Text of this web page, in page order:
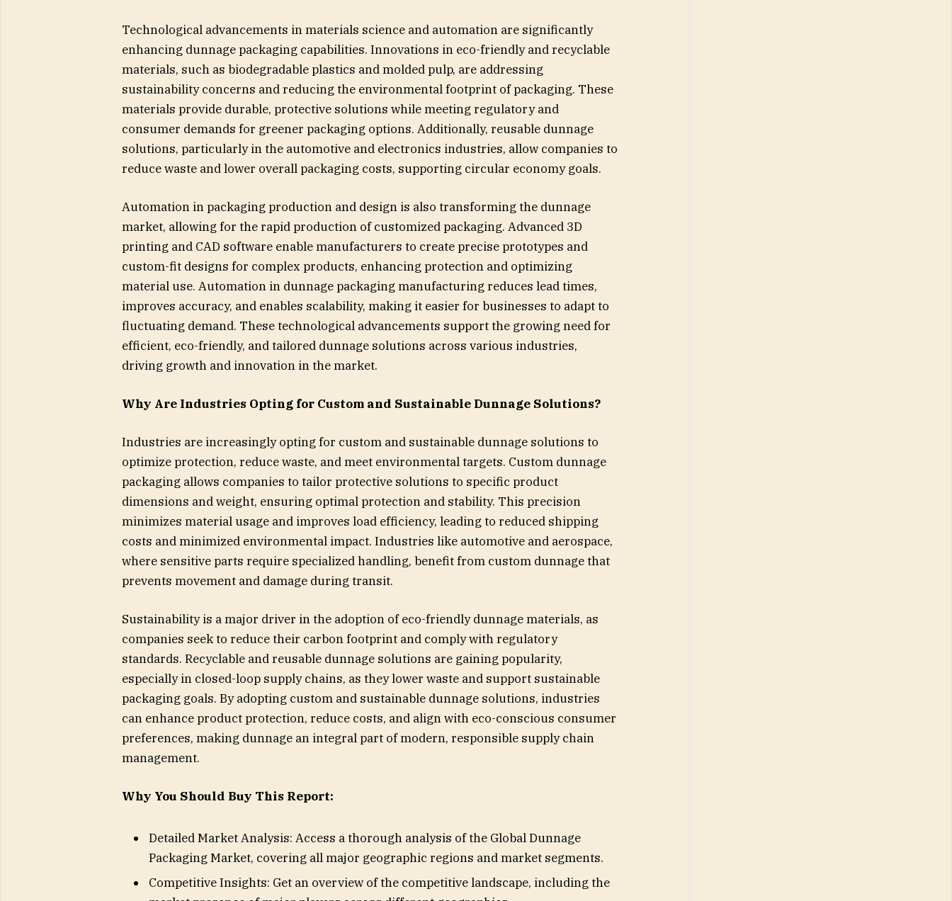
Technological advancements in materials science and automation are significantly
enhancing dunnage packaging capabilities. Innovations in eco-friendly and recyclable
materials, such as biodegradable plastics and molded pulp, are addressing
sustainability concerns and reducing the environmental footprint of packaging. These
materials provide durable, protective solutions while meeting regulatory and
consumer demands for greener packaging options. Additionally, reusable dunnage
solutions, particularly in the automotive and electronics industries, allow companies to
reduce waste and lower overall packaging costs, supporting circular economy goals.
Automation in packaging production and design is also transforming the dunnage
market, allowing for the rapid production of customized packaging. Advanced 3D
printing and CAD software enable manufacturers to create precise prototypes and
custom-fit designs for complex products, enhancing protection and optimizing
material use. Automation in dunnage packaging manufacturing reduces lead times,
improves accuracy, and enables scalability, making it easier for businesses to adapt to
fluctuating demand. These technological advancements support the growing need for
efficient, eco-friendly, and tailored dunnage solutions across various industries,
driving growth and innovation in the market.
Why Are Industries Opting for Custom and Sustainable Dunnage Solutions?
Industries are increasingly opting for custom and sustainable dunnage solutions to
optimize protection, reduce waste, and meet environmental targets. Custom dunnage
packaging allows companies to tailor protective solutions to specific product
dimensions and weight, ensuring optimal protection and stability. This precision
minimizes material usage and improves load efficiency, leading to reduced shipping
costs and minimized environmental impact. Industries like automotive and aerospace,
where sensitive parts require specialized handling, benefit from custom dunnage that
prevents movement and damage during transit.
Sustainability is a major driver in the adoption of eco-friendly dunnage materials, as
companies seek to reduce their carbon footprint and comply with regulatory
standards. Recyclable and reusable dunnage solutions are gaining popularity,
especially in closed-loop supply chains, as they lower waste and support sustainable
packaging goals. By adopting custom and sustainable dunnage solutions, industries
can enhance product protection, reduce costs, and align with eco-conscious consumer
preferences, making dunnage an integral part of modern, responsible supply chain
management.
Why You Should Buy This Report:
Detailed Market Analysis: Access a thorough analysis of the Global Dunnage
Packaging Market, covering all major geographic regions and market segments.
Competitive Insights: Get an overview of the competitive landscape, including the